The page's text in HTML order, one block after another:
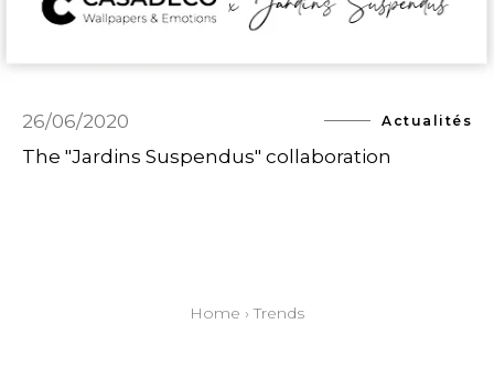
26/06/2020 Actualités
The "Jardins Suspendus" collaboration
Home ›Trends